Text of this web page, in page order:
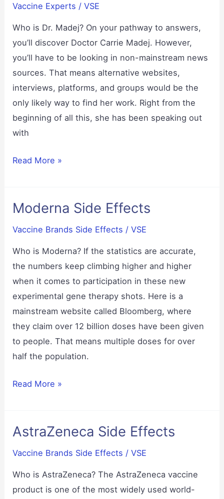
Vaccine Experts /VSE
Who is Dr. Madej? On your pathway to answers,
you’ll discover Doctor Carrie Madej. However,
you’ll have to be looking in non-mainstream news
sources. That means alternative websites,
interviews, platforms, and groups would be the
only likely way to find her work. Right from the
beginning of all this, she has been speaking out
with
Doctor
Read More »
Moderna Side Effects
Vaccine Brands Side Effects /VSE
Who is Moderna? If the statistics are accurate,
the numbers keep climbing higher and higher
when it comes to participation in these new
experimental gene therapy shots. Here is a
mainstream website called Bloomberg, where
they claim over 12 billion doses have been given
to people. That means multiple doses for over
half the population.
Moderna
Read More »
AstraZeneca Side Effects
Vaccine Brands Side Effects /VSE
Who is AstraZeneca? The AstraZeneca vaccine
product is one of the most widely used world-